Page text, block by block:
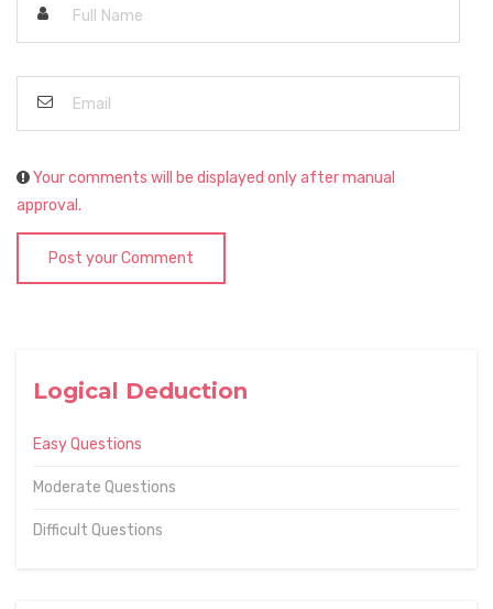
Logical Deduction
Easy Questions
Moderate Questions
Difficult Questions
Your comments will be displayed only after manual
approval.
Post your Comment